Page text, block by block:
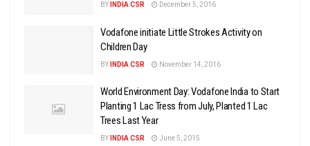
BY INDIA CSR December 5, 2016
Vodafone initiate Little Strokes Activity on
Children Day
BY INDIA CSR November 14, 2016
World Environment Day: Vodafone India to Start
Planting 1 Lac Tress from July, Planted 1 Lac
Trees Last Year
BY INDIA CSR June 5, 2015